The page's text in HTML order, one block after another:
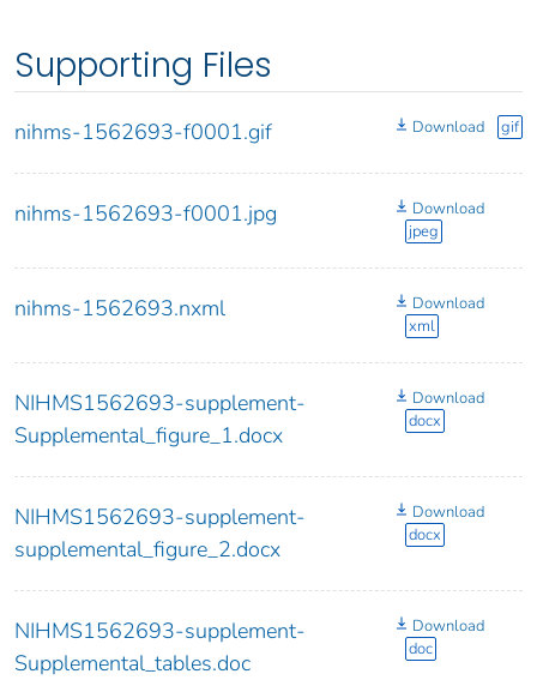
Supporting Files
nihms-1562693-f0001.gif Download gif
nihms-1562693-f0001.jpg
Download
jpeg
nihms-1562693.nxml
Download
xml
NIHMS1562693-supplement-
Supplemental_figure_1.docx
Download
docx
NIHMS1562693-supplement-
supplemental_figure_2.docx
Download
docx
NIHMS1562693-supplement-
Supplemental_tables.doc
Download
doc